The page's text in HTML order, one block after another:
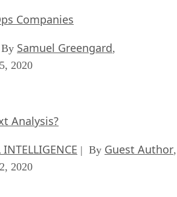
Companies
Samuel Greengard,
2020
Analysis?
| By Guest Author,
2020